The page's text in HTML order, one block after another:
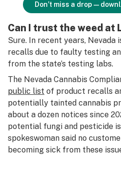
Don’t miss a
Can I trust the weed at
Sure. In recent years, Nevada
recalls due to faulty testing
from the state’s testing labs.
The Nevada Cannabis
public list of product recalls
potentially tainted cannabis
about a dozen notices since
potential fungi and pesticide
spokeswoman said no
becoming sick from these